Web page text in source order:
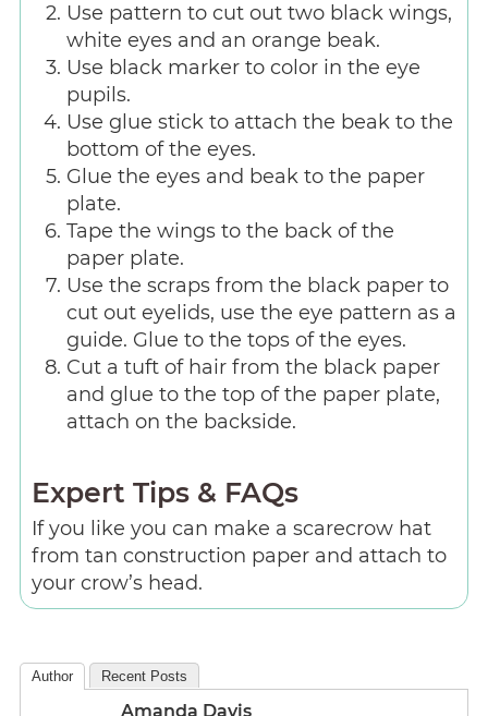
Use pattern to cut out two black wings,
white eyes and an orange beak.
Use black marker to color in the eye
pupils.
Use glue stick to attach the beak to the
bottom of the eyes.
Glue the eyes and beak to the paper
plate.
Tape the wings to the back of the
paper plate.
Use the scraps from the black paper to
cut out eyelids, use the eye pattern as a
guide. Glue to the tops of the eyes.
Cut a tuft of hair from the black paper
and glue to the top of the paper plate,
attach on the backside.
Expert Tips & FAQs
If you like you can make a scarecrow hat
from tan construction paper and attach to
your crow’s head.
Author Recent Posts
Amanda Davis